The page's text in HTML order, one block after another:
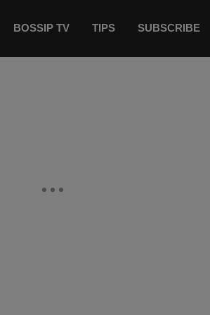
BOSSIP TV TIPS SUBSCRIBE